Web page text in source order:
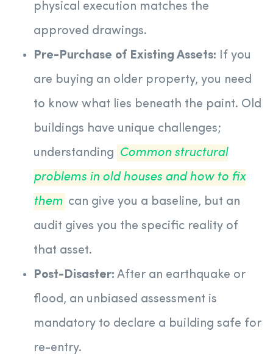
physical execution matches the
approved drawings.
Pre-Purchase of Existing Assets: If you
are buying an older property, you need
to know what lies beneath the paint. Old
buildings have unique challenges;
understanding Common structural
problems in old houses and how to fix
them can give you a baseline, but an
audit gives you the specific reality of
that asset.
Post-Disaster: After an earthquake or
flood, an unbiased assessment is
mandatory to declare a building safe for
re-entry.